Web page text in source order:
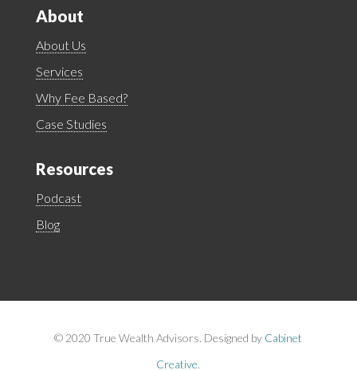
About
About Us
Services
Why Fee Based?
Case Studies
Resources
Podcast
Blog
© 2020 True Wealth Advisors. Designed by Cabinet
Creative.